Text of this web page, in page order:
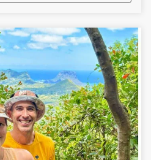
lake visit, Wine tasting